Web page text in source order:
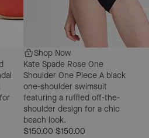
Shop Now
Kate Spade Rose One
Shoulder One Piece A black
one-shoulder swimsuit
featuring a ruffled off-the-
shoulder design for a chic
beach look.
$150.00 $150.00